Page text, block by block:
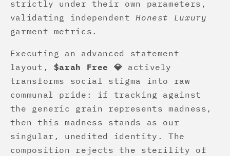
strictly under their own parameters,
validating independent Honest Luxury
garment metrics.
Executing an advanced statement
layout, $arah Free 💎 actively
transforms social stigma into raw
communal pride: if tracking against
the generic grain represents madness,
then this madness stands as our
singular, unedited identity. The
composition rejects the sterility of